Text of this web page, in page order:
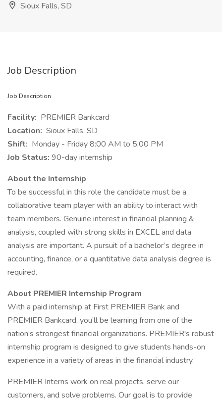
Sioux Falls, SD
Job Description
Job Description
Facility: PREMIER Bankcard
Location: Sioux Falls, SD
Shift: Monday - Friday 8:00 AM to 5:00 PM
Job Status: 90-day internship
About the Internship
To be successful in this role the candidate must be a
collaborative team player with an ability to interact with
team members. Genuine interest in financial planning &
analysis, coupled with strong skills in EXCEL and data
analysis are important. A pursuit of a bachelor’s degree in
accounting, finance, or a quantitative data analysis degree is
required.
About PREMIER Internship Program
With a paid internship at First PREMIER Bank and
PREMIER Bankcard, you’ll be learning from one of the
nation’s strongest financial organizations. PREMIER's robust
internship program is designed to give students hands-on
experience in a variety of areas in the financial industry.
PREMIER Interns work on real projects, serve our
customers, and solve problems. Our goal is to provide